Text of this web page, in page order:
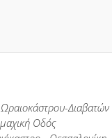
Διαβατών
Οδός